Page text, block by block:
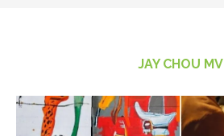
JAY CHOU MV